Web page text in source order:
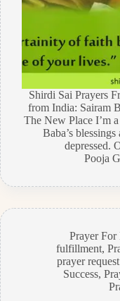
Shirdi Sai Prayers
from India: Sairam
The New Place I’m
Baba’s
depressed.
Pooja
Prayer For
fulfillment,
prayer
Success,